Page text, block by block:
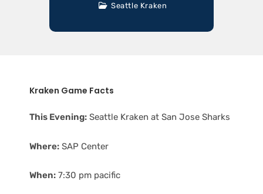
Seattle Kraken
Kraken Game Facts
This Evening: Seattle Kraken at San Jose Sharks
Where: SAP Center
When: 7:30 pm pacific